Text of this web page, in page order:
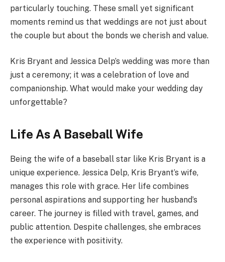
particularly touching. These small yet significant
moments remind us that weddings are not just about
the couple but about the bonds we cherish and value.
Kris Bryant and Jessica Delp’s wedding was more than
just a ceremony; it was a celebration of love and
companionship. What would make your wedding day
unforgettable?
Life As A Baseball Wife
Being the wife of a baseball star like Kris Bryant is a
unique experience. Jessica Delp, Kris Bryant’s wife,
manages this role with grace. Her life combines
personal aspirations and supporting her husband’s
career. The journey is filled with travel, games, and
public attention. Despite challenges, she embraces
the experience with positivity.